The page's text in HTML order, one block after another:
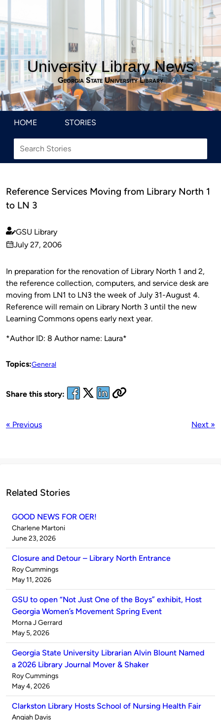
University Library News
Georgia State University Library
HOME STORIES
Reference Services Moving from Library North 1
to LN 3
Published
by
GSU Library
on
July 27, 2006
In preparation for the renovation of Library North 1 and 2,
the reference collection, computers, and service desk are
moving from LN1 to LN3 the week of July 31-August 4.
Reference will remain on Library North 3 until the new
Learning Commons opens early next year.
*Author ID: 8 Author name: Laura*
Topics:General
Share this story:
« Previous Next »
Related Stories
GOOD NEWS FOR OER!
Published
by
Charlene Martoni
on
June 23, 2026
Closure and Detour – Library North Entrance
Published
by
Roy Cummings
on
May 11, 2026
GSU to open “Not Just One of the Boys” exhibit, Host
Georgia Women’s Movement Spring Event
Published
by
Morna J Gerrard
on
May 5, 2026
Georgia State University Librarian Alvin Blount Named
a 2026 Library Journal Mover & Shaker
Published
by
Roy Cummings
on
May 4, 2026
Clarkston Library Hosts School of Nursing Health Fair
Published
Angiah Davis